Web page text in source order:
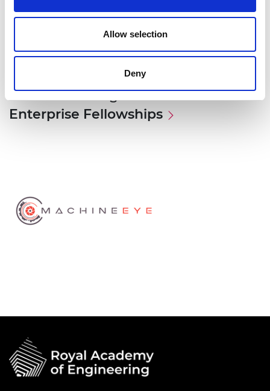
Allow selection
Deny
Associated Programme
Enterprise Fellowships